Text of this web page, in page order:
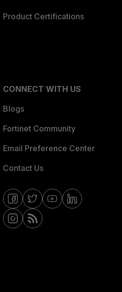
Product Certifications
CONNECT WITH US
Blogs
Fortinet Community
Email Preference Center
Contact Us